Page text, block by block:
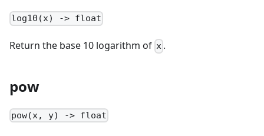
log10(x) -> float
Return the base 10 logarithm of x .
pow
pow(x, y) -> float